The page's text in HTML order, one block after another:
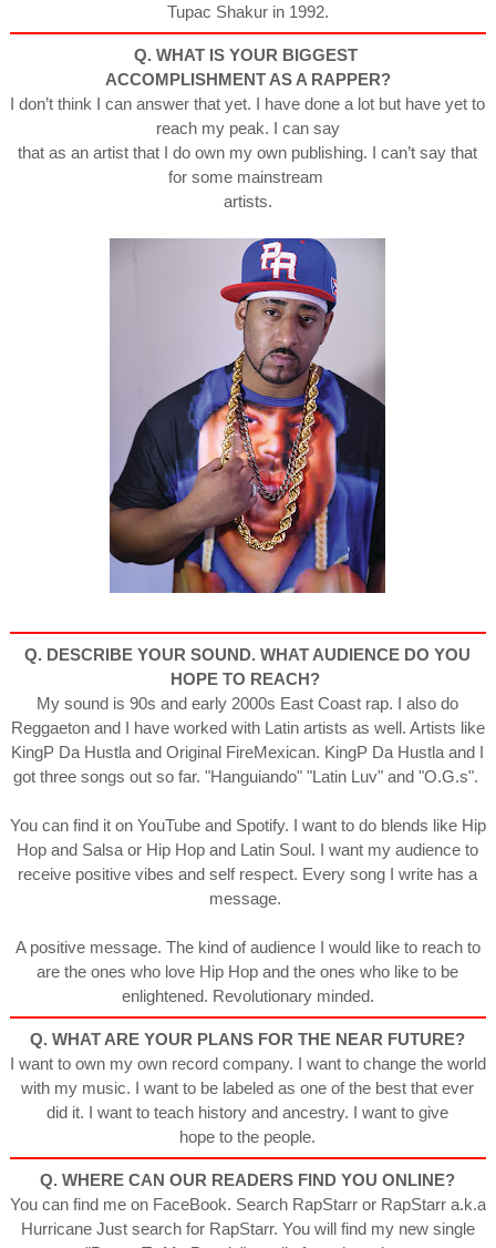
Tupac Shakur in 1992.
Q. WHAT IS YOUR BIGGEST
ACCOMPLISHMENT AS A RAPPER?
I don’t think I can answer that yet. I have done a lot but have yet to
reach my peak. I can say
that as an artist that I do own my own publishing. I can’t say that
for some mainstream
artists.
Q. DESCRIBE YOUR SOUND. WHAT AUDIENCE DO YOU
HOPETO REACH?
My sound is 90s and early 2000s East Coast rap. I also do
Reggaeton and I have worked with Latin artists as well. Artists like
KingP Da Hustla and Original FireMexican. KingP Da Hustla and I
got three songs out so far. "Hanguiando" "Latin Luv" and "O.G.s".
You can find it on YouTube and Spotify. I want to do blends like Hip
Hop and Salsa or Hip Hop and Latin Soul. I want my audience to
receive positive vibes and self respect. Every song I write has a
message.
A positive message. The kind of audience I would like to reach to
are the ones who love Hip Hop and the ones who like to be
enlightened. Revolutionary minded.
Q. WHAT ARE YOUR PLANS FOR THE NEAR FUTURE?
I want to own my own record company. I want to change the world
with my music. I want to be labeled as one of the best that ever
did it. I want to teach history and ancestry. I want to give
hope to the people.
Q. WHERE CAN OUR READERS FIND YOU ONLINE?
You can find me on FaceBook. Search RapStarr or RapStarr a.k.a
Hurricane Just search for RapStarr. You will find my new single